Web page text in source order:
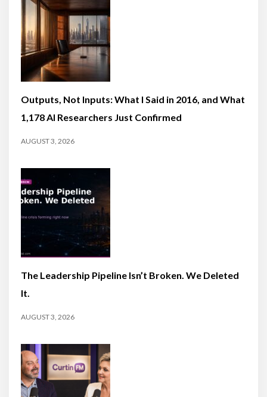
Outputs, Not Inputs: What I Said in 2016, and What
1,178 AI Researchers Just Confirmed
AUGUST 3, 2026
The Leadership Pipeline Isn’t Broken. We Deleted
It.
AUGUST 3, 2026